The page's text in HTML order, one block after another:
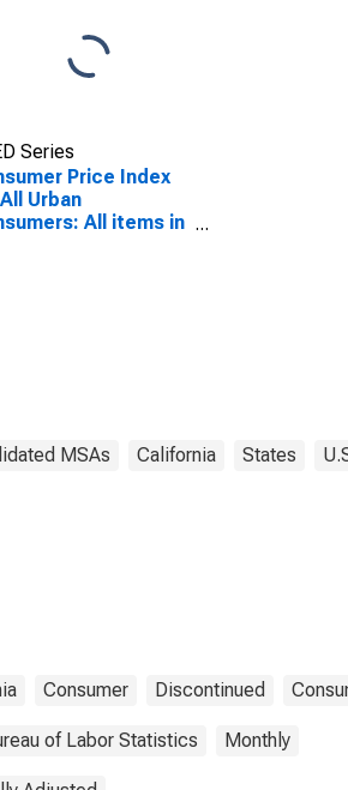
Series
Price Index
Urban
All items in
MSAs California States
Consumer Discontinued
of Labor Statistics Monthly